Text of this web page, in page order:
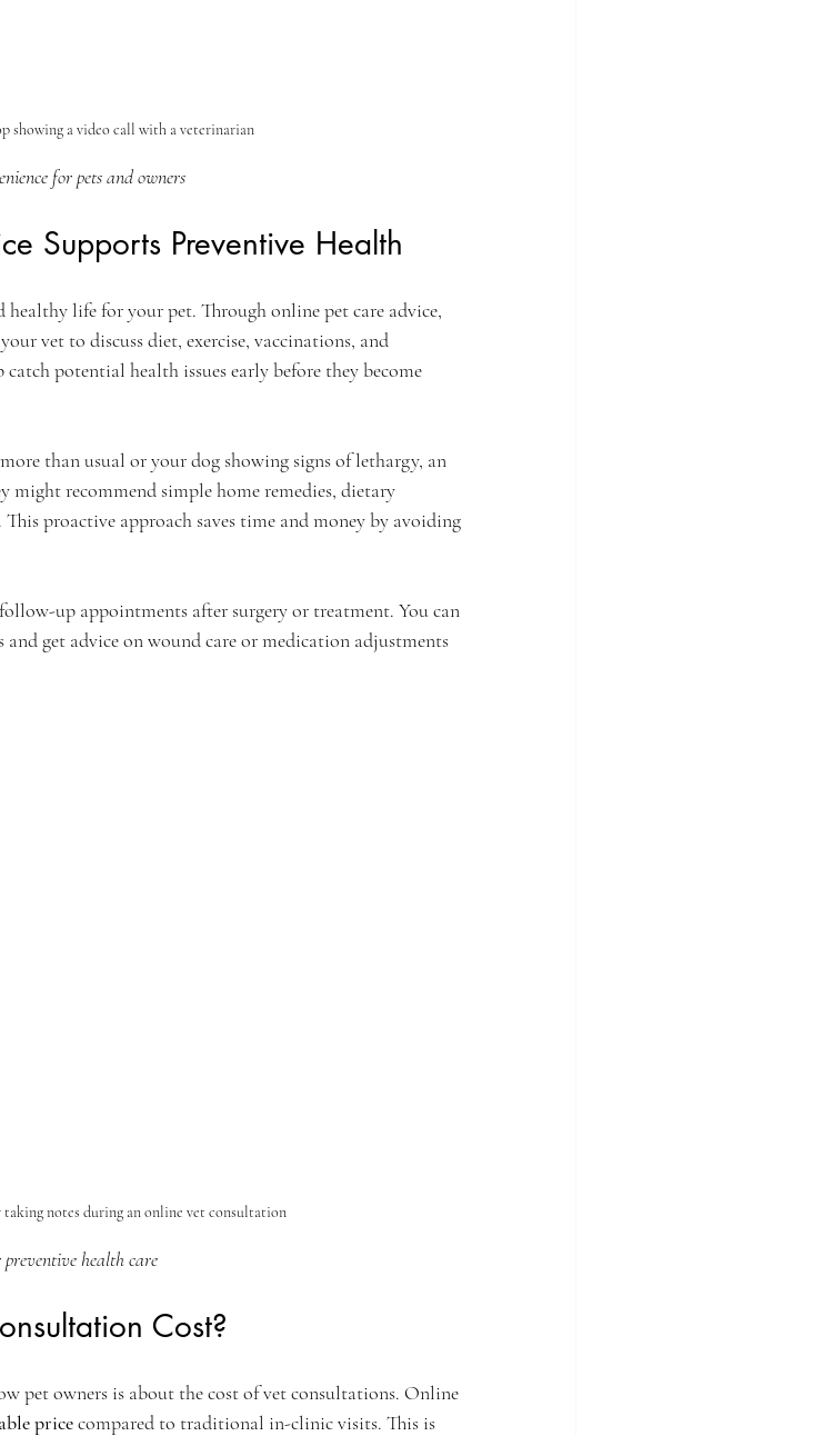
showing a video call with a veterinarian
for pets and owners
Supports Preventive Health
healthy life for your pet. Through online pet care advice,
vet to discuss diet, exercise, vaccinations, and
potential health issues early before they become
than usual or your dog showing signs of lethargy, an
might recommend simple home remedies, dietary
This proactive approach saves time and money by avoiding
up appointments after surgery or treatment. You can
and get advice on wound care or medication adjustments
notes during an online vet consultation
health care
Cost?
pet owners is about the cost of vet consultations. Online
price compared to traditional in-clinic visits. This is